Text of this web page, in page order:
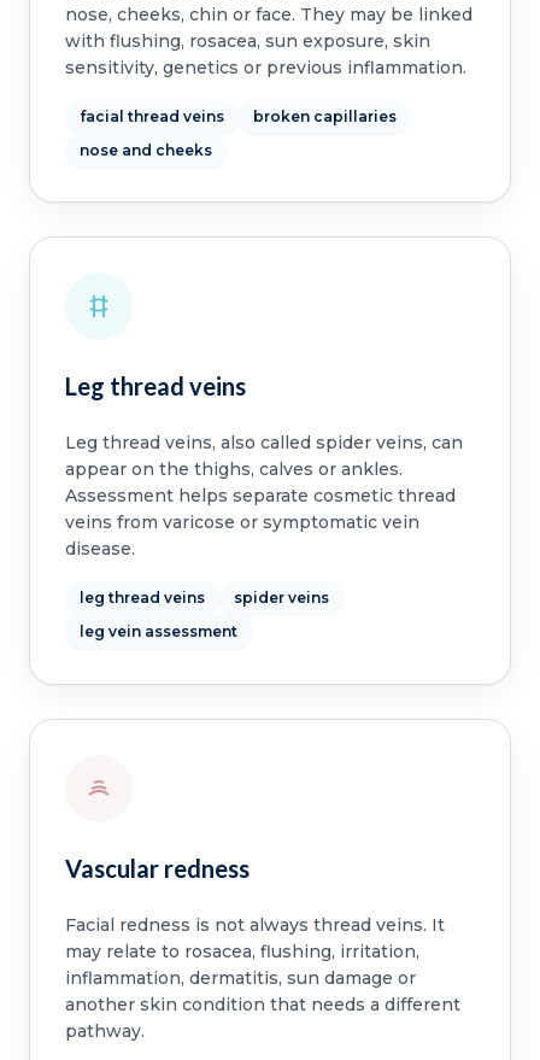
nose, cheeks, chin or face. They may be linked
with flushing, rosacea, sun exposure, skin
sensitivity, genetics or previous inflammation.
facial thread veins
broken capillaries
nose and cheeks
Leg thread veins
Leg thread veins, also called spider veins, can
appear on the thighs, calves or ankles.
Assessment helps separate cosmetic thread
veins from varicose or symptomatic vein
disease.
leg thread veins
spider veins
leg vein assessment
Vascular redness
Facial redness is not always thread veins. It
may relate to rosacea, flushing, irritation,
inflammation, dermatitis, sun damage or
another skin condition that needs a different
pathway.